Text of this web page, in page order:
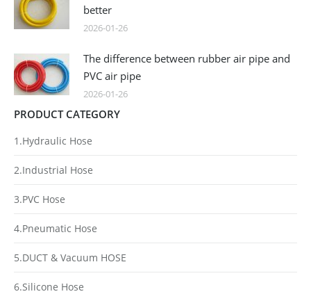
better
2026-01-26
The difference between rubber air pipe and
PVC air pipe
2026-01-26
PRODUCT CATEGORY
1.Hydraulic Hose
2.Industrial Hose
3.PVC Hose
4.Pneumatic Hose
5.DUCT & Vacuum HOSE
6.Silicone Hose